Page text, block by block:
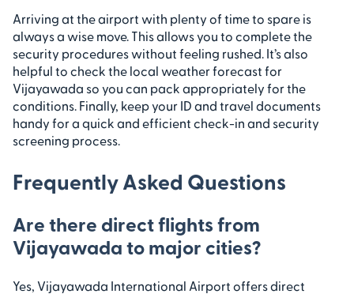
Arriving at the airport with plenty of time to spare is
always a wise move. This allows you to complete the
security procedures without feeling rushed. It’s also
helpful to check the local weather forecast for
Vijayawada so you can pack appropriately for the
conditions. Finally, keep your ID and travel documents
handy for a quick and efficient check-in and security
screening process.
Frequently Asked Questions
Are there direct flights from
Vijayawada to major cities?
Yes, Vijayawada International Airport offers direct